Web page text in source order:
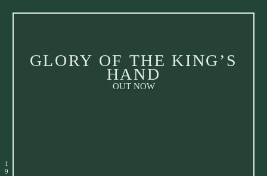
1
9
GLORY OF THE KING’S
HAND
OUT NOW